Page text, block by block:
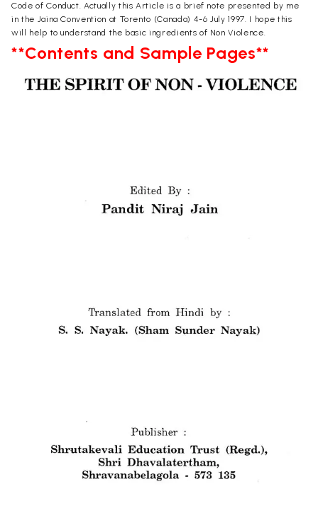
Code of Conduct. Actually this Article is a brief note presented by me
in the Jaina Convention at Torento (Canada) 4-6 July 1997. I hope this
will help to understand the basic ingredients of Non Violence.
**Contents and Sample Pages**